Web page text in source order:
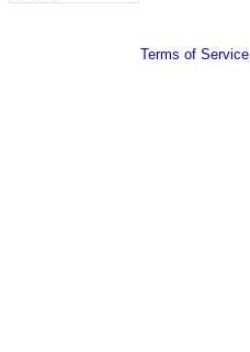
Terms of Service